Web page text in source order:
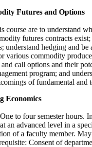
Futures and Options
course are to understand
futures contracts
understand hedging and be
various commodity
call options and their
program; and
of fundamental and
Economics
to four semester hours.
an advanced level in a
of a faculty member.
Consent of